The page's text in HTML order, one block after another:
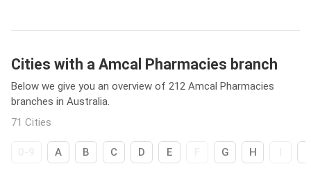
Cities with a Amcal Pharmacies branch
Below we give you an overview of 212 Amcal Pharmacies
branches in Australia.
71 Cities
A B C D E G H